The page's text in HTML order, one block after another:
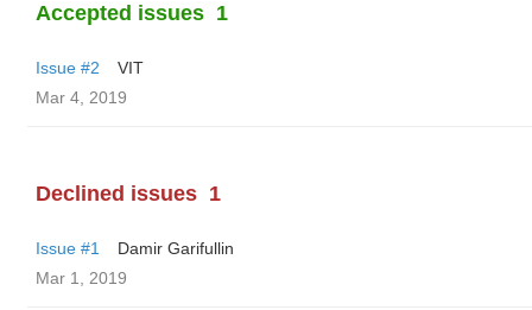
Accepted issues 1
Issue #2
VIT
Mar 4, 2019
Declined issues 1
Issue #1
Damir Garifullin
Mar 1, 2019